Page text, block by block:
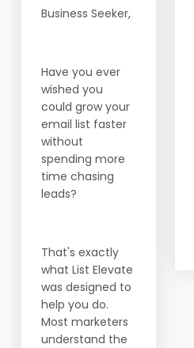
Business Seeker,
Have you ever
wished you
could grow your
email list faster
without
spending more
time chasing
leads?
That's exactly
what List Elevate
was designed to
help you do.
Most marketers
understand the